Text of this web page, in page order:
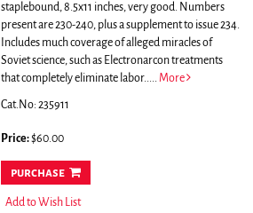
staplebound, 8.5x11 inches, very good. Numbers
present are 230-240, plus a supplement to issue 234.
Includes much coverage of alleged miracles of
Soviet science, such as Electronarcon treatments
that completely eliminate labor..... More
Cat.No: 235911
Price:$60.00
purchase
Add to Wish List